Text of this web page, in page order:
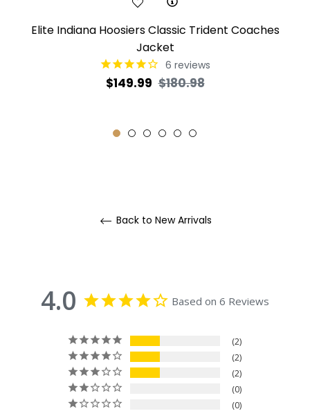
Elite Indiana Hoosiers Classic Trident Coaches
Jacket
6 reviews
Regular
$149.99 $180.98Sale
Back to New Arrivals
4.0 Based on 6 Reviews
2
2
2
0
0